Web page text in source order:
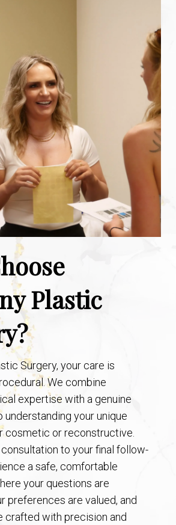
Plastic
Surgery, your care is
We combine
expertise with a genuine
your unique
cosmetic or reconstructive.
to your final follow-
a safe, comfortable
your questions are
preferences are valued, and
crafted with precision and